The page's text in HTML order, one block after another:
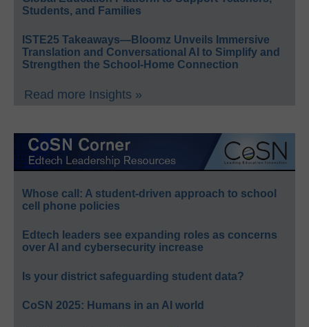
Students, and Families
ISTE25 Takeaways—Bloomz Unveils Immersive
Translation and Conversational AI to Simplify and
Strengthen the School-Home Connection
Read more Insights »
Whose call: A student-driven approach to school
cell phone policies
Edtech leaders see expanding roles as concerns
over AI and cybersecurity increase
Is your district safeguarding student data?
CoSN 2025: Humans in an AI world